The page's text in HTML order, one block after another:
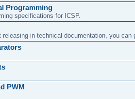
Programming
specifications for ICSP.
releasing in technical documentation, you can
PWM